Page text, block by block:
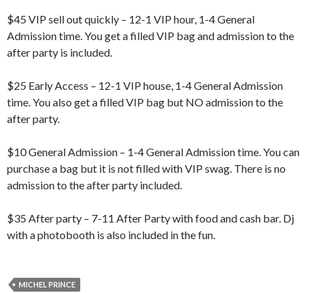
$45 VIP sell out quickly – 12-1 VIP hour, 1-4 General
Admission time. You get a filled VIP bag and admission to the
after party is included.
$25 Early Access – 12-1 VIP house, 1-4 General Admission
time. You also get a filled VIP bag but NO admission to the
after party.
$10 General Admission – 1-4 General Admission time. You can
purchase a bag but it is not filled with VIP swag. There is no
admission to the after party included.
$35 After party – 7-11 After Party with food and cash bar. Dj
with a photobooth is also included in the fun.
MICHEL PRINCE